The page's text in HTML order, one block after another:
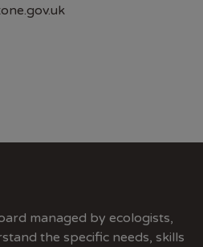
managed by ecologists,
the specific needs, skills